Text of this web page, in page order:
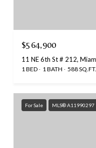
$564,900
11 NE 6th St # 212,
1 BED 1 BATH 588 SQ.FT.
For Sale MLS® A11990297